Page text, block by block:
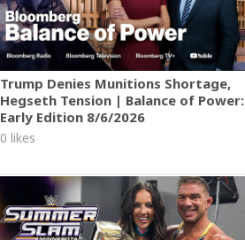
Trump Denies Munitions Shortage,
Hegseth Tension | Balance of Power:
Early Edition 8/6/2026
0 likes